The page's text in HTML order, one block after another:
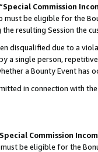
Special Commission
must be eligible for the
resulting Session the
disqualified due to a
single person,
a Bounty Event has
in connection with
Special Commission
be eligible for the